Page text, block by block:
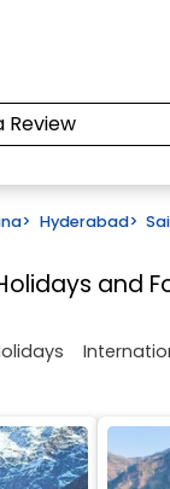
Review
> Hyderabad>
and